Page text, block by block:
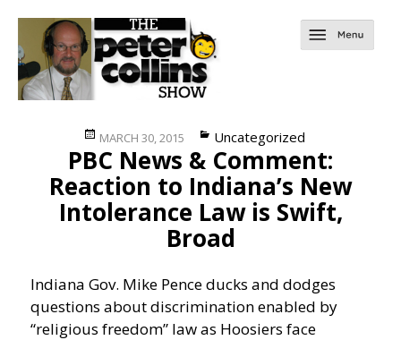
Posted
on
MARCH 30, 2015 Categories
Uncategorized
PBC News & Comment:
Reaction to Indiana’s New
Intolerance Law is Swift,
Broad
Indiana Gov. Mike Pence ducks and dodges
questions about discrimination enabled by
“religious freedom” law as Hoosiers face